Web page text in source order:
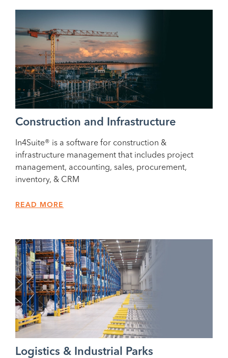
Construction and Infrastructure
In4Suite® is a software for construction &
infrastructure management that includes project
management, accounting, sales, procurement,
inventory, & CRM
READ MORE
Logistics & Industrial Parks